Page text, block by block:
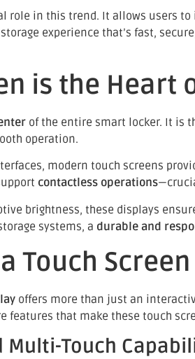
role in this trend. It allows users
experience that’s fast,
is the Heart
of the entire smart locker. It is
operation.
modern touch screens
contactless operations
brightness, these displays
systems, a durable and
Touch
offers more than just an
features that make these touch
Multi-Touch